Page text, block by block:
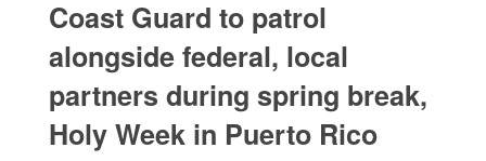
Coast Guard to patrol
alongside federal, local
partners during spring break,
Holy Week in Puerto Rico